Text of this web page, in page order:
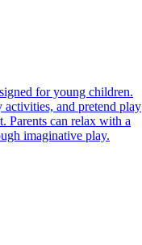
for young children.
activities, and pretend play
Parents can relax with a
imaginative play.